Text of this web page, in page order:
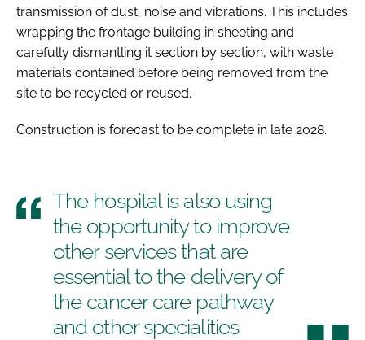
transmission of dust, noise and vibrations. This includes
wrapping the frontage building in sheeting and
carefully dismantling it section by section, with waste
materials contained before being removed from the
site to be recycled or reused.
Construction is forecast to be complete in late 2028.
The hospital is also using
the opportunity to improve
other services that are
essential to the delivery of
the cancer care pathway
and other specialities